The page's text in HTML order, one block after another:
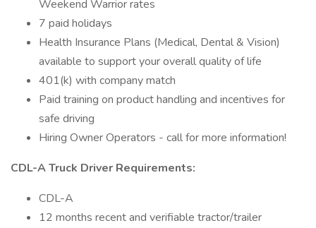
Weekend Warrior rates
7 paid holidays
Health Insurance Plans (Medical, Dental & Vision)
available to support your overall quality of life
401(k) with company match
Paid training on product handling and incentives for
safe driving
Hiring Owner Operators - call for more information!
CDL-A Truck Driver Requirements:
CDL-A
12 months recent and verifiable tractor/trailer